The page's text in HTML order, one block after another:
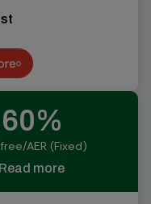
AER (Fixed)
Read more